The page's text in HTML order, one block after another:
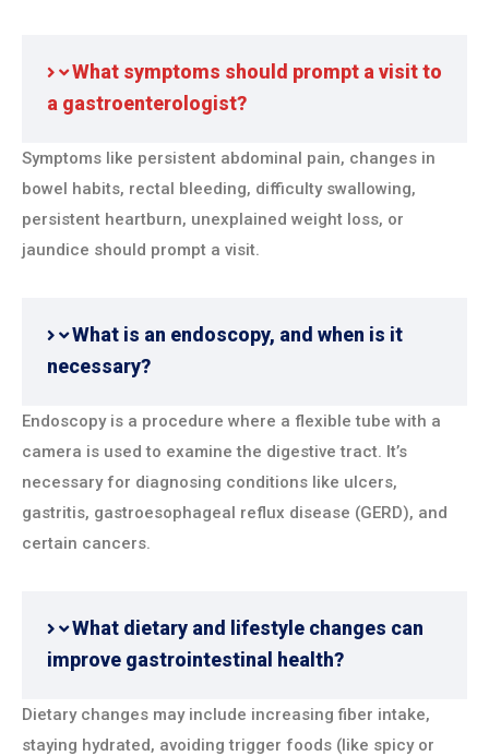
What symptoms should prompt a visit to
a gastroenterologist?
Symptoms like persistent abdominal pain, changes in
bowel habits, rectal bleeding, difficulty swallowing,
persistent heartburn, unexplained weight loss, or
jaundice should prompt a visit.
What is an endoscopy, and when is it
necessary?
Endoscopy is a procedure where a flexible tube with a
camera is used to examine the digestive tract. It’s
necessary for diagnosing conditions like ulcers,
gastritis, gastroesophageal reflux disease (GERD), and
certain cancers.
What dietary and lifestyle changes can
improve gastrointestinal health?
Dietary changes may include increasing fiber intake,
staying hydrated, avoiding trigger foods (like spicy or